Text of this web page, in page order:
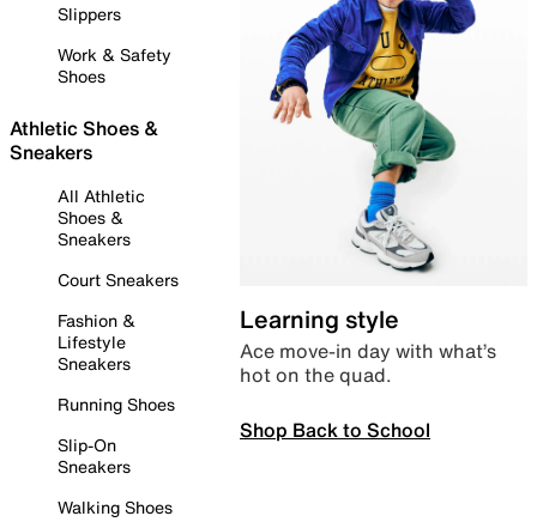
Slippers
Work & Safety
Shoes
Athletic Shoes &
Sneakers
All Athletic
Shoes &
Sneakers
Court Sneakers
Fashion &
Lifestyle
Sneakers
Running Shoes
Slip-On
Sneakers
Walking Shoes
Learning style
Ace move-in day with what’s
hot on the quad.
Shop Back to School